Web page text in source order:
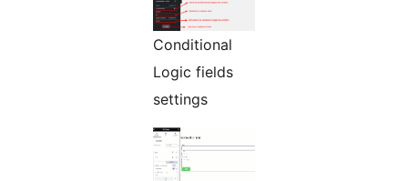
Conditional
Logic fields
settings